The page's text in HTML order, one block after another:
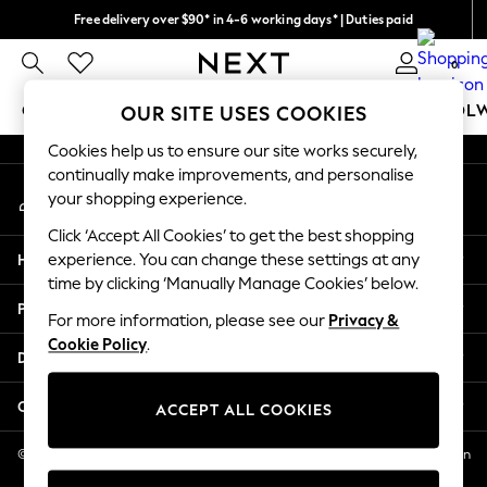
Free delivery over $90* in 4-6 working days* | Duties paid
We pay all duties 0
GIRLS BOYS BABY WOMEN MEN
GIRLS
New In
2 Years
3 Years
4 Years
5 Years
6 Years
8 Years
11 Years
12 Years
An error occurred on client
My Account
Sign-in to your account
Help
Privacy & Legal
Departments
Other Services
© 2026 NEXT US LLC, NEXT, Corporation TR CTR 1209 Orange St, Wilmington
DE, 19801
OUR SITE USES COOKIES
Cookies help us to ensure our site works securely,
continually make improvements, and personalise
your shopping experience.
Click ‘Accept All Cookies’ to get the best shopping
experience. You can change these settings at any
time by clicking ‘Manually Manage Cookies’ below.
For more information, please see our Privacy &
Cookie Policy.
ACCEPT ALL COOKIES